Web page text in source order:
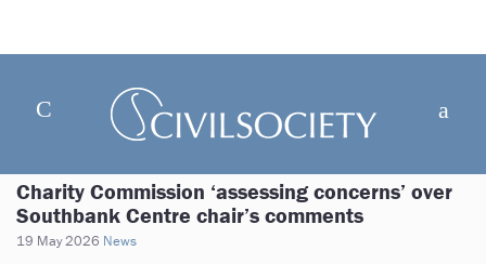
Charity Commission ‘assessing concerns’ over
Southbank Centre chair’s comments
19 May 2026 News